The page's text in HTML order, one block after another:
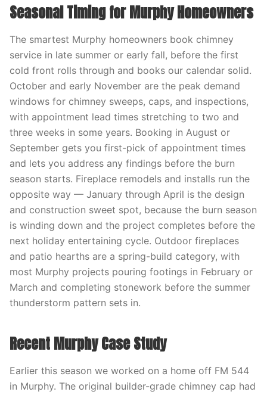
Seasonal Timing for Murphy Homeowners
The smartest Murphy homeowners book chimney
service in late summer or early fall, before the first
cold front rolls through and books our calendar solid.
October and early November are the peak demand
windows for chimney sweeps, caps, and inspections,
with appointment lead times stretching to two and
three weeks in some years. Booking in August or
September gets you first-pick of appointment times
and lets you address any findings before the burn
season starts. Fireplace remodels and installs run the
opposite way — January through April is the design
and construction sweet spot, because the burn season
is winding down and the project completes before the
next holiday entertaining cycle. Outdoor fireplaces
and patio hearths are a spring-build category, with
most Murphy projects pouring footings in February or
March and completing stonework before the summer
thunderstorm pattern sets in.
Recent Murphy Case Study
Earlier this season we worked on a home off FM 544
in Murphy. The original builder-grade chimney cap had